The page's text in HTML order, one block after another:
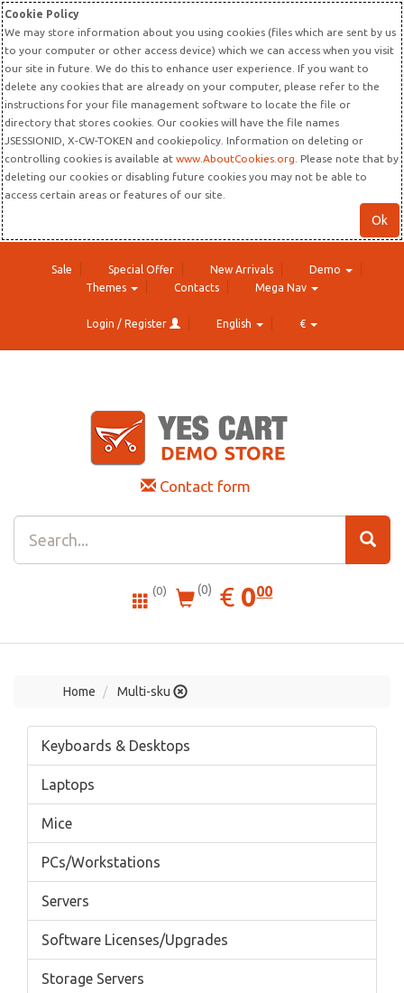
Cookie Policy
We may store information about you using cookies (files which are sent by us
to your computer or other access device) which we can access when you visit
our site in future. We do this to enhance user experience. If you want to
delete any cookies that are already on your computer, please refer to the
instructions for your file management software to locate the file or
directory that stores cookies. Our cookies will have the file names
JSESSIONID, X-CW-TOKEN and cookiepolicy. Information on deleting or
controlling cookies is available at www.AboutCookies.org . Please note that by
deleting our cookies or disabling future cookies you may not be able to
access certain areas or features of our site.
Ok
Sale Special Offer New Arrivals
Demo
Themes
Contacts Mega Nav
Login / Register English €
Contact form
(0) (0) € EUR
0.00
000
Home Multi-sku
Keyboards & Desktops
Laptops
Mice
PCs/Workstations
Servers
Software Licenses/Upgrades
Storage Servers